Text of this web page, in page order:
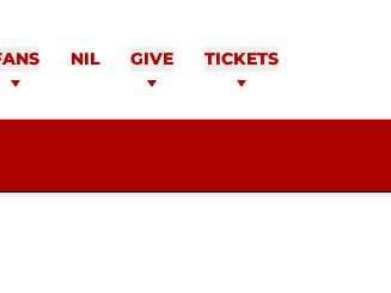
NIL GIVE TICKETS